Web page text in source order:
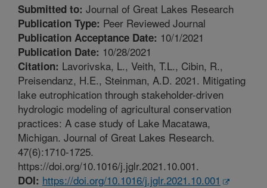
Submitted to: Journal of Great Lakes Research
Publication Type: Peer Reviewed Journal
Publication Acceptance Date: 10/1/2021
Publication Date: 10/28/2021
Citation: Lavorivska, L., Veith, T.L., Cibin, R.,
Preisendanz, H.E., Steinman, A.D. 2021. Mitigating
lake eutrophication through stakeholder-driven
hydrologic modeling of agricultural conservation
practices: A case study of Lake Macatawa,
Michigan. Journal of Great Lakes Research.
47(6):1710-1725.
https://doi.org/10.1016/j.jglr.2021.10.001.
DOI: https://doi.org/10.1016/j.jglr.2021.10.001